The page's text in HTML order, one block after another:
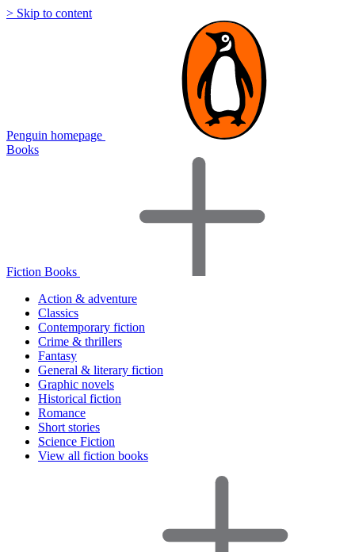
> Skip to content
Penguin homepage
Books
Fiction Books
Action & adventure
Classics
Contemporary fiction
Crime & thrillers
Fantasy
General & literary fiction
Graphic novels
Historical fiction
Romance
Short stories
Science Fiction
View all fiction books